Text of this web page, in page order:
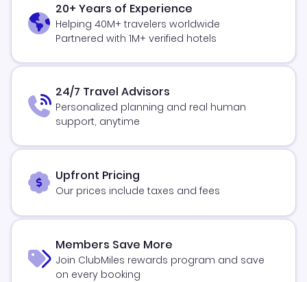
20+ Years of Experience
Helping 40M+ travelers worldwide
Partnered with 1M+ verified hotels
24/7 Travel Advisors
Personalized planning and real human
support, anytime
Upfront Pricing
Our prices include taxes and fees
Members Save More
Join ClubMiles rewards program and save
on every booking